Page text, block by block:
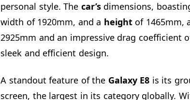
personal style. The car’sdimensions,
width of 1920mm, and a heightof 1465mm,
2925mm and an impressive drag coefficient
sleek and efficient design.
A standout feature of the Galaxy E8 is its
screen, the largest in its category globally.